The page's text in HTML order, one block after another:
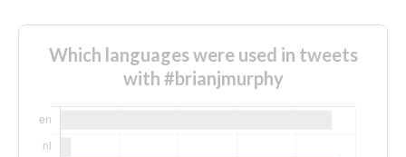
Which languages were used in tweets
with #brianjmurphy